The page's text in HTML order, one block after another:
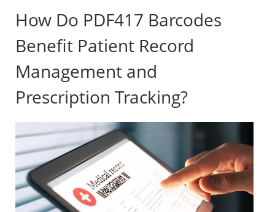
How Do PDF417 Barcodes
Benefit Patient Record
Management and
Prescription Tracking?